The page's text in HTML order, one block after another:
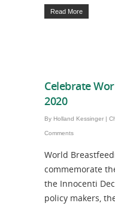
Read More
Celebrate
2020
By Holland Kessinger |
Comments
World
commemorate
the Innocenti
policy makers,